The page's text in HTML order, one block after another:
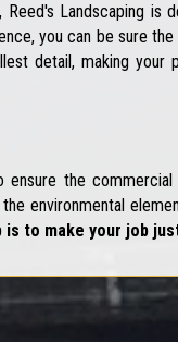
Landscaping
you can be sure
detail, making
the
environmental
is to make your job